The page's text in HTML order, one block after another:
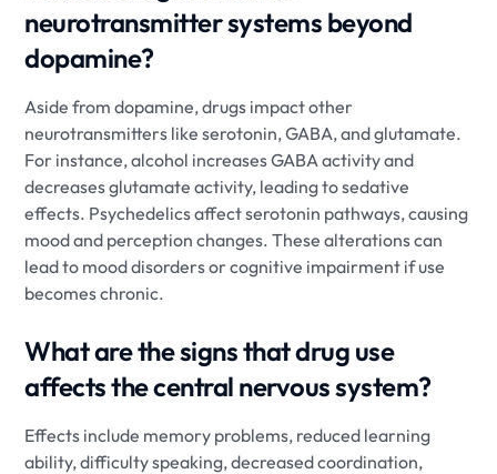
neurotransmitter systems beyond
dopamine?
Aside from dopamine, drugs impact other
neurotransmitters like serotonin, GABA, and glutamate.
For instance, alcohol increases GABA activity and
decreases glutamate activity, leading to sedative
effects. Psychedelics affect serotonin pathways, causing
mood and perception changes. These alterations can
lead to mood disorders or cognitive impairment if use
becomes chronic.
What are the signs that drug use
affects the central nervous system?
Effects include memory problems, reduced learning
ability, difficulty speaking, decreased coordination,